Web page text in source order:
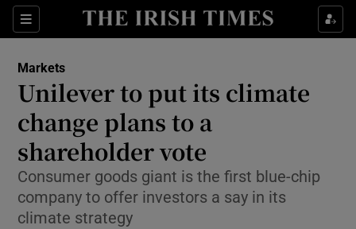
Sections
Show Food sub sections
Show Life & Style sub sections
Show Environment sub sections
Markets
Unilever to put its climate
change plans to a
shareholder vote
Consumer goods giant is the first blue-chip
company to offer investors a say in its
climate strategy